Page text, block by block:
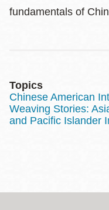
fundamentals of
Topics
Chinese American
Weaving Stories:
and Pacific Islander